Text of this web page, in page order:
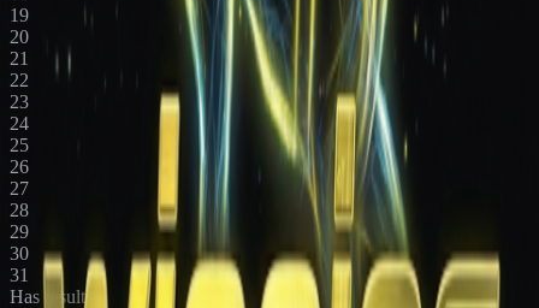
19
20
21
22
23
24
25
26
27
28
29
30
31
Has results